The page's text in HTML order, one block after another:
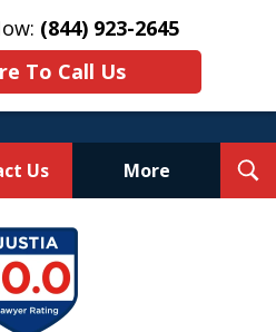
(844) 923-2645
To Call Us
Us More